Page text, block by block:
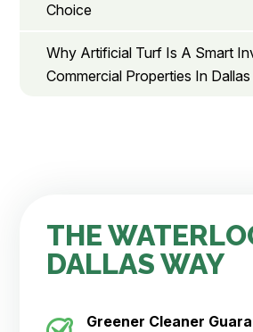
Choice
Why Artificial Turf Is A Smart
Commercial Properties In Dallas
THE
DALLAS WAY
Greener Cleaner